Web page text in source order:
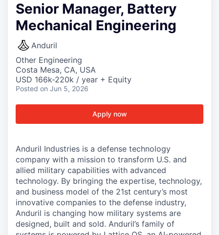
Senior Manager, Battery
Mechanical Engineering
Anduril
Other Engineering
Costa Mesa, CA, USA
USD 166k-220k / year + Equity
Posted on Jun 5, 2026
Apply now
Anduril Industries is a defense technology
company with a mission to transform U.S. and
allied military capabilities with advanced
technology. By bringing the expertise, technology,
and business model of the 21st century’s most
innovative companies to the defense industry,
Anduril is changing how military systems are
designed, built and sold. Anduril’s family of